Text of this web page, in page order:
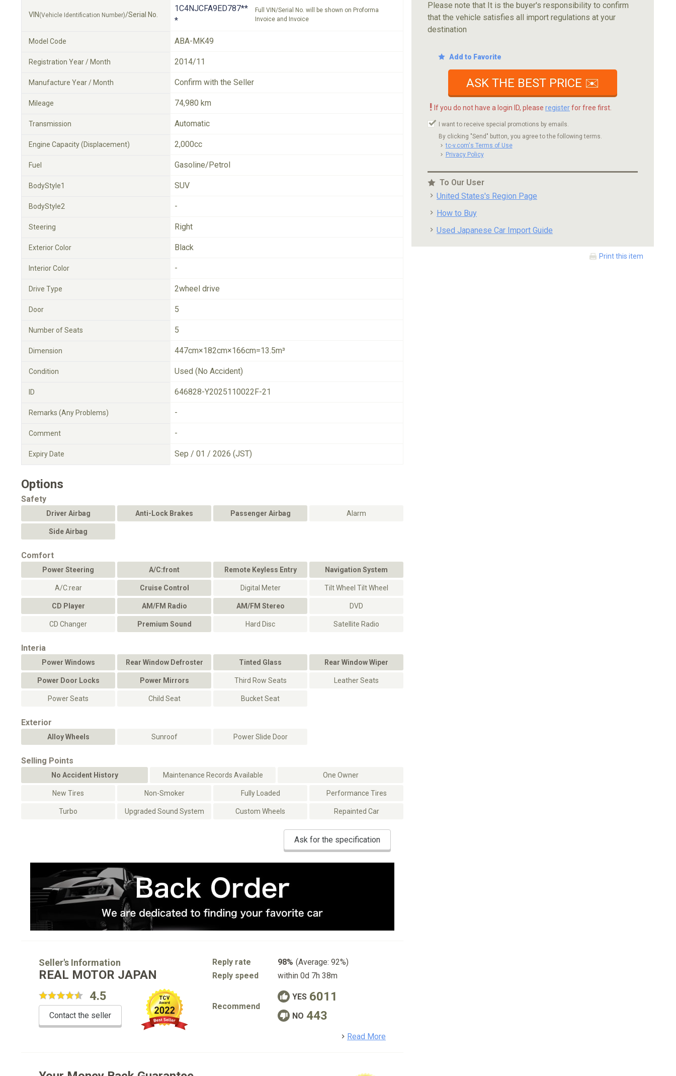
VIN (Vehicle Identification Number)/Serial No.
1C4NJCFA9ED787**
*
Full VIN/Serial No. will be shown on Proforma
Invoice and Invoice
Model Code ABA-MK49
Registration Year / Month 2014/11
Manufacture Year / Month Confirm with the Seller
Mileage 74,980 km
Transmission Automatic
Engine Capacity (Displacement) 2,000cc
Fuel Gasoline/Petrol
BodyStyle1 SUV
BodyStyle2 -
Steering Right
Exterior Color Black
Interior Color -
Drive Type 2wheel drive
Door 5
Number of Seats 5
Dimension 447cm×182cm×166cm=13.5m³
Condition Used (No Accident)
ID 646828-Y2025110022F-21
Remarks (Any Problems) -
Comment -
Expiry Date Sep / 01 / 2026 (JST)
Options
Safety
Driver Airbag Anti-Lock Brakes Passenger Airbag Alarm
Side Airbag
Comfort
Power Steering A/C:front Remote Keyless Entry Navigation System
A/C:rear Cruise Control Digital Meter Tilt Wheel Tilt Wheel
CD Player AM/FM Radio AM/FM Stereo DVD
CD Changer Premium Sound Hard Disc Satellite Radio
Interia
Power Windows Rear Window Defroster Tinted Glass Rear Window Wiper
Power Door Locks Power Mirrors Third Row Seats Leather Seats
Power Seats Child Seat Bucket Seat
Exterior
Alloy Wheels Sunroof Power Slide Door
Selling Points
No Accident History Maintenance Records Available One Owner
New Tires Non-Smoker Fully Loaded Performance Tires
Turbo Upgraded Sound System Custom Wheels Repainted Car
Ask for the specification
Please note that It is the buyer's responsibility to confirm
that the vehicle satisfies all import regulations at your
destination
Add to Favorite
ASK THE BEST PRICE ✉️
! If you do not have a login ID, please registerfor free first.
I want to receive special promotions by emails.
By clicking "Send" button, you agree to the following terms.
tc-v.com's Terms of Use
Privacy Policy
To Our User
United States's Region Page
How to Buy
Used Japanese Car Import Guide
Print this item
Seller's Information
REAL MOTOR JAPAN
4.5
Contact the seller
Reply rate 98% (Average: 92%)
Reply speed
within 0d 7h 38m
Recommend
YES 6011
NO 443
Read More